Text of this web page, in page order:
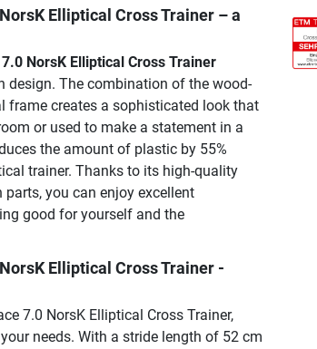
Elliptical Cross Trainer– a
NorsK Elliptical Cross Trainer
design. The combination of the wood-
frame creates a sophisticated look that
or used to make a statement in a
the amount of plastic by 55%
trainer. Thanks to its high-quality
you can enjoy excellent
good for yourself and the
Elliptical Cross Trainer -
7.0 NorsK Elliptical Cross Trainer,
needs. With a stride length of 52 cm